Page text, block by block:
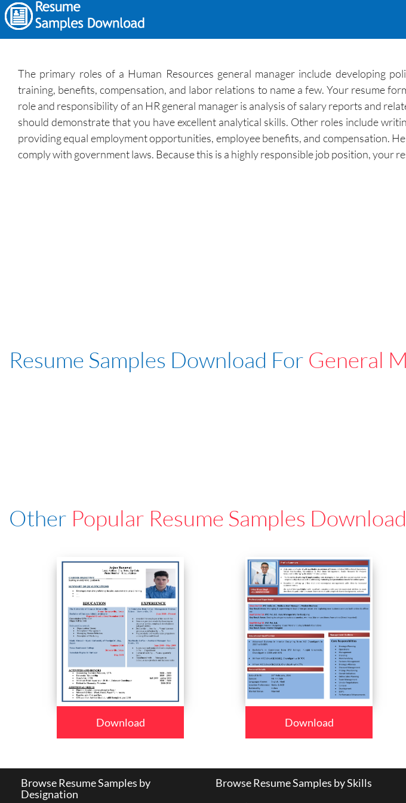
The primary roles of a Human Resources general manager include developing
training, benefits, compensation, and labor relations to name a few. Your resume
role and responsibility of an HR general manager is analysis of salary reports and
should demonstrate that you have excellent analytical skills. Other roles include
providing equal employment opportunities, employee benefits, and compensation.
comply with government laws. Because this is a highly responsible job position, your
Resume Samples Download For General
Other Popular Resume Samples Download
Download Download
Browse Resume Samples by
Designation
Browse Resume Samples by Skills